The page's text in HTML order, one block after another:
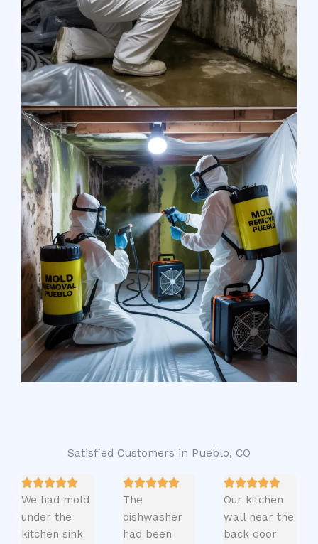
Satisfied Customers in Pueblo, CO
We had mold
under the
kitchen sink
The
dishwasher
had been
Our kitchen
wall near the
back door